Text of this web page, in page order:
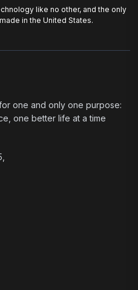
like no other, and the only
in the United States.
one and only one purpose:
one better life at a time